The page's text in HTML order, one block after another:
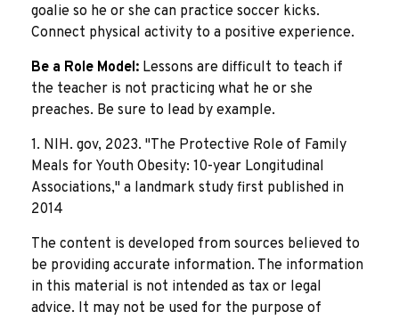
goalie so he or she can practice soccer kicks.
Connect physical activity to a positive experience.
Be a Role Model: Lessons are difficult to teach if
the teacher is not practicing what he or she
preaches. Be sure to lead by example.
1. NIH. gov, 2023. "The Protective Role of Family
Meals for Youth Obesity: 10-year Longitudinal
Associations," a landmark study first published in
2014
The content is developed from sources believed to
be providing accurate information. The information
in this material is not intended as tax or legal
advice. It may not be used for the purpose of